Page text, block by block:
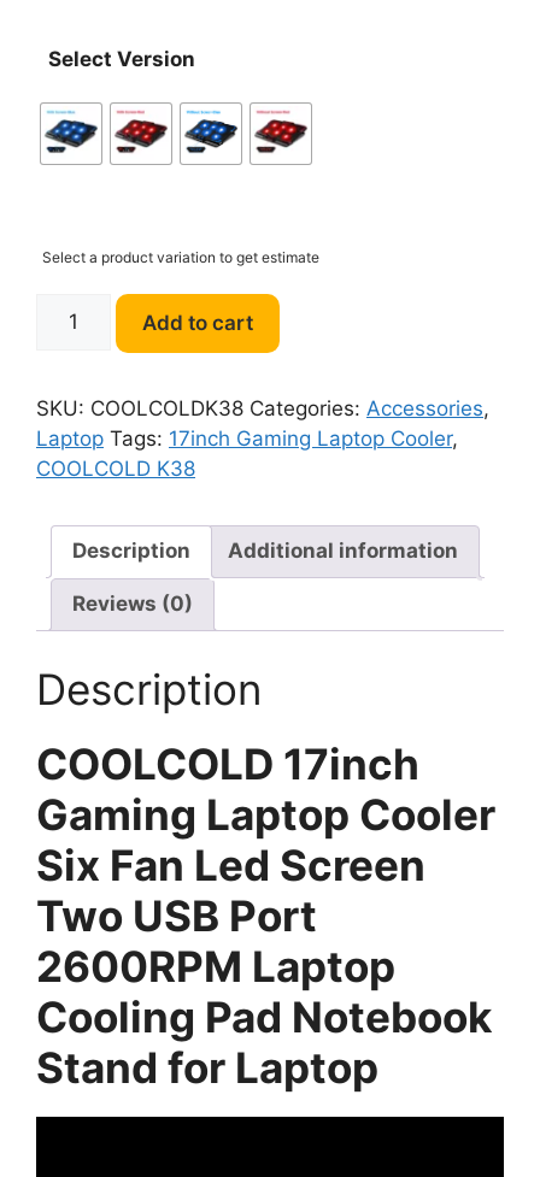
Select Version
Select a product variation to get estimate
COOLCOLD
Gaming
Laptop
Cooler
Add to cart
SKU: COOLCOLDK38 Categories: Accessories,
Laptop Tags: 17inch Gaming Laptop Cooler,
COOLCOLD K38
Description Additional information
Reviews (0)
Description
COOLCOLD 17inch
Gaming Laptop Cooler
Six Fan Led Screen
Two USB Port
2600RPM Laptop
Cooling Pad Notebook
Stand for Laptop